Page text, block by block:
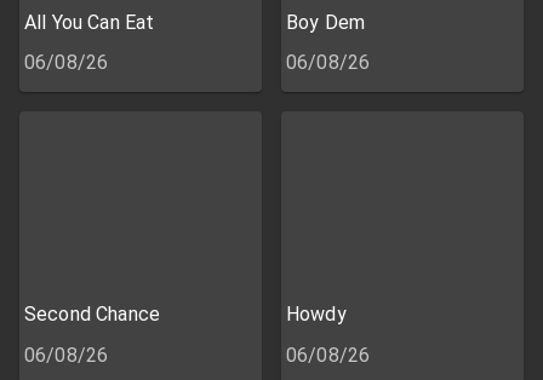
All You Can Eat
06/08/26
Boy Dem
06/08/26
Second Chance
06/08/26
Howdy
06/08/26